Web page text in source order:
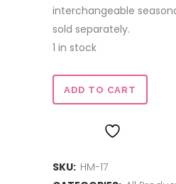
$22.00.
interchangeable
sold separately.
1 in stock
Truck
Aqua
ADD TO CART
SKU: HM-17